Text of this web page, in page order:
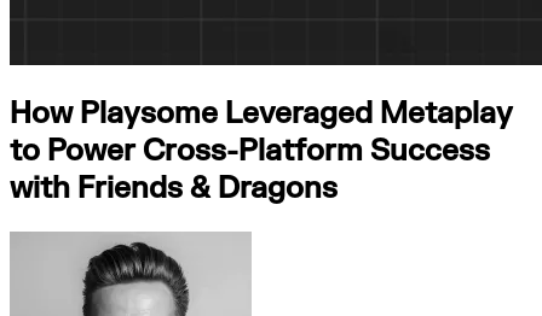
How Playsome Leveraged Metaplay
to Power Cross-Platform Success
with Friends & Dragons